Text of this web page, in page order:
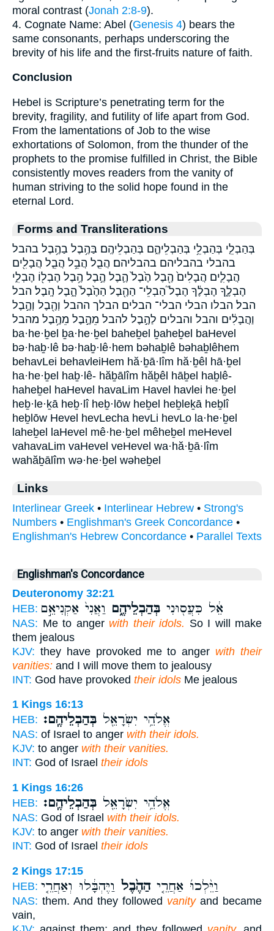
moral contrast (Jonah 2:8-9).
4. Cognate Name: Abel (Genesis 4) bears the
same consonants, perhaps underscoring the
brevity of his life and the first-fruits nature of faith.
Conclusion
Hebel is Scripture’s penetrating term for the
brevity, fragility, and futility of life apart from God.
From the lamentations of Job to the wise
exhortations of Solomon, from the thunder of the
prophets to the promise fulfilled in Christ, the Bible
consistently moves readers from the vanity of
human striving to the solid hope found in the
eternal Lord.
Forms and Transliterations
בְּהַבְלֵ֤י בְּהַבְלֵ֥י בְּהַבְלֵיהֶ֑ם בְּהַבְלֵיהֶֽם׃ בַּהֶ֥בֶל בַהֶ֥בֶל בהבל
בהבלי בהבליהם בהבליהם׃ הֲבֵ֤ל הֲבֵ֥ל הֲבֵ֧ל הֲבָלִ֖ים
הֲבָלִ֛ים הֲבָלִים֙ הֶ֖בֶל הֶ֙בֶל֙ הֶ֛בֶל הֶ֣בֶל הֶ֥בֶל הֶבְל֖וֹ הֶבְלִ֑י
הֶבְלֶ֑ךָ הֶבְלֶ֔ךָ הֶבֶל֮ הַבְלֵי־ הַהֶ֖בֶל הַהֶ֙בֶל֙ הָ֑בֶל הָֽבֶל׃ הבל
הבל׃ הבלו הבלי הבלי־ הבלים הבלך ההבל וְהֶ֖בֶל וְהֶ֣בֶל
וַהֲבָלִ֔ים והבל והבלים לַהֶ֣בֶל להבל מֵהֶ֣בֶל מֵהֶ֥בֶל מהבל
ba·he·ḇel ḇa·he·ḇel baheḇel ḇaheḇel baHevel
bə·haḇ·lê bə·haḇ·lê·hem bəhaḇlê bəhaḇlêhem
behavLei behavleiHem hă·ḇā·lîm hă·ḇêl hā·ḇel
ha·he·ḇel haḇ·lê- hăḇālîm hăḇêl hāḇel haḇlê-
haheḇel haHevel havaLim Havel havlei he·ḇel
heḇ·le·ḵā heḇ·lî heḇ·lōw heḇel heḇleḵā heḇlî
heḇlōw Hevel hevLecha hevLi hevLo la·he·ḇel
laheḇel laHevel mê·he·ḇel mêheḇel meHevel
vahavaLim vaHevel veHevel wa·hă·ḇā·lîm
wahăḇālîm wə·he·ḇel wəheḇel
Links
Interlinear Greek • Interlinear Hebrew • Strong's
Numbers • Englishman's Greek Concordance •
Englishman's Hebrew Concordance • Parallel Texts
Englishman's Concordance
Deuteronomy 32:21
HEB:
אֵ֔ל כִּעֲס֖וּנִי בְּהַבְלֵיהֶ֑ם וַאֲנִי֙ אַקְנִיאֵ֣ם
NAS: Me to anger with their idols. So I will make
them jealous
KJV: they have provoked me to anger with their
vanities: and I will move them to jealousy
INT: God have provoked their idols Me jealous
1 Kings 16:13
HEB:
אֱלֹהֵ֥י יִשְׂרָאֵ֖ל בְּהַבְלֵיהֶֽם׃
NAS: of Israel to anger with their idols.
KJV: to anger with their vanities.
INT: God of Israel their idols
1 Kings 16:26
HEB:
אֱלֹהֵ֥י יִשְׂרָאֵ֖ל בְּהַבְלֵיהֶֽם׃
NAS: God of Israel with their idols.
KJV: to anger with their vanities.
INT: God of Israel their idols
2 Kings 17:15
HEB:
וַיֵּ֨לְכוּ֜ אַחֲרֵ֤יהַהֶ֙בֶל֙ וַיֶּהְבָּ֔לוּ וְאַחֲרֵ֤י
NAS: them. And they followed vanityand became
vain,